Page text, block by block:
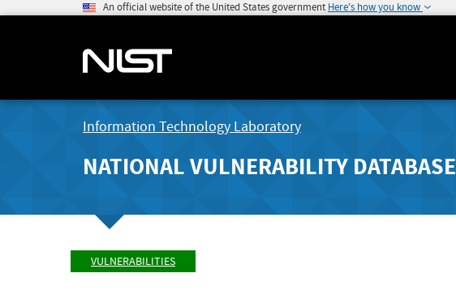
An official website of the United States government Here's how you know
Information Technology Laboratory
NATIONAL VULNERABILITY DATABASE
VULNERABILITIES